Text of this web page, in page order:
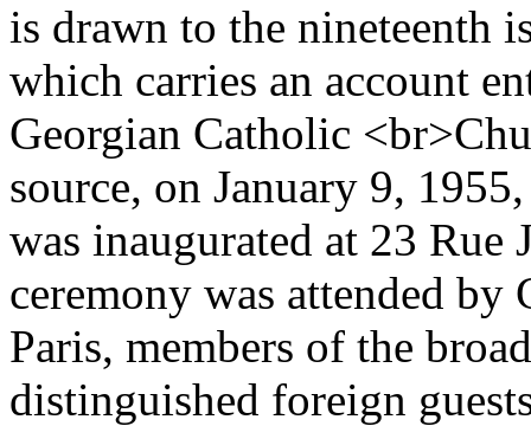
is drawn to the nineteenth
which carries an account
Georgian Catholic
source, on January 9,
was inaugurated at 23 Rue
ceremony was attended
Paris, members of the
distinguished foreign